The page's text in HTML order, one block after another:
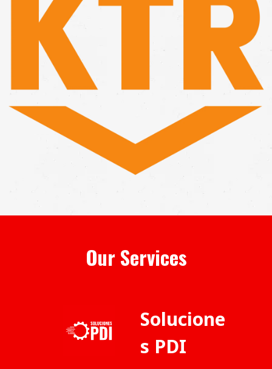
Our Services
Solucione
s PDI